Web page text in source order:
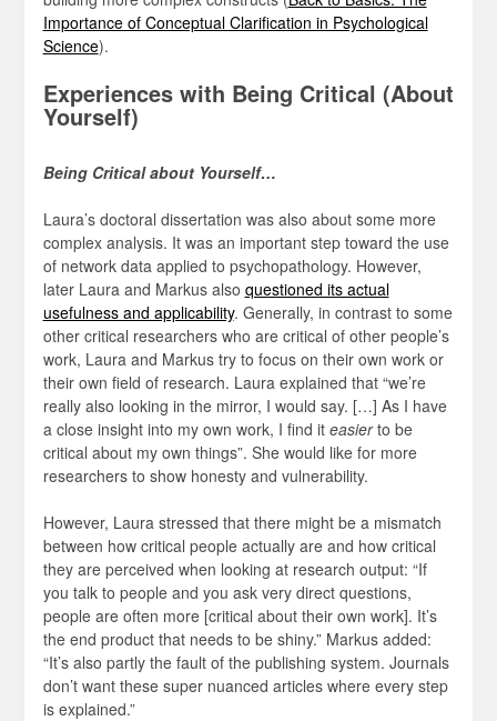
Importance of Conceptual Clarification in Psychological
Science).
Experiences with Being Critical (About
Yourself)
Being Critical about Yourself…
Laura’s doctoral dissertation was also about some more
complex analysis. It was an important step toward the use
of network data applied to psychopathology. However,
later Laura and Markus also questioned its actual
usefulness and applicability. Generally, in contrast to some
other critical researchers who are critical of other people’s
work, Laura and Markus try to focus on their own work or
their own field of research. Laura explained that “we’re
really also looking in the mirror, I would say. […] As I have
a close insight into my own work, I find it easierto be
critical about my own things”. She would like for more
researchers to show honesty and vulnerability.
However, Laura stressed that there might be a mismatch
between how critical people actually are and how critical
they are perceived when looking at research output: “If
you talk to people and you ask very direct questions,
people are often more [critical about their own work]. It’s
the end product that needs to be shiny.” Markus added:
“It’s also partly the fault of the publishing system. Journals
don’t want these super nuanced articles where every step
is explained.”